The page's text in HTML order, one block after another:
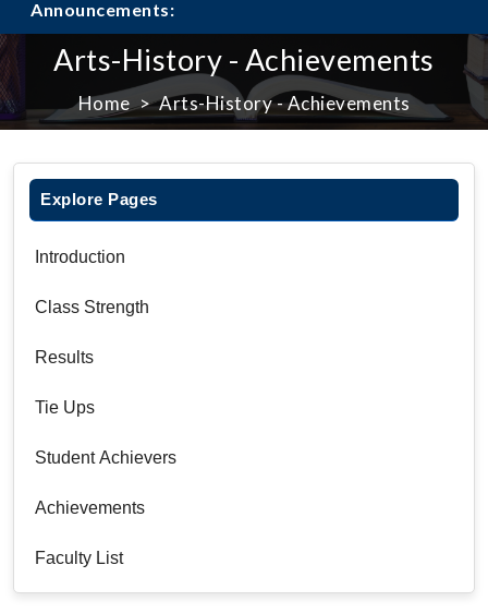
Announcements:
Arts-History - Achievements
Home Arts-History - Achievements
Explore Pages
Introduction
Class Strength
Results
Tie Ups
Student Achievers
Achievements
Faculty List